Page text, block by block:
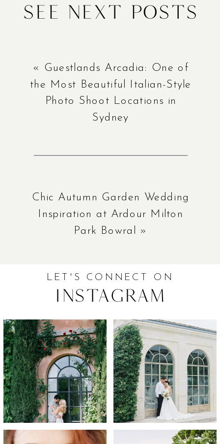
See Next Posts
« Guestlands Arcadia: One of
the Most Beautiful Italian-Style
Photo Shoot Locations in
Sydney
Chic Autumn Garden Wedding
Inspiration at Ardour Milton
Park Bowral »
LET'S CONNECT ON
Instagram